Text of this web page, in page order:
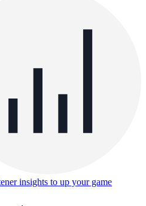
insights to up your game